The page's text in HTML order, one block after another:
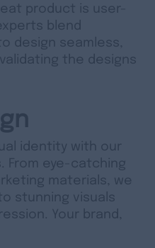
product is user-
blend
design seamless,
the designs
identity with our
From eye-catching
materials, we
stunning visuals
Your brand,